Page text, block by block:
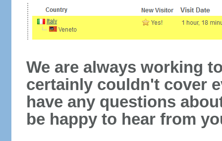
We are always working
certainly couldn't cover
have any questions
be happy to hear from